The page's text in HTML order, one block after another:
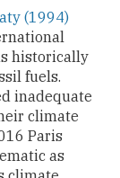
(1994)
historically
fuels.
inadequate
climate
Paris
as